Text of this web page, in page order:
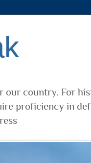
our country. For
proficiency in